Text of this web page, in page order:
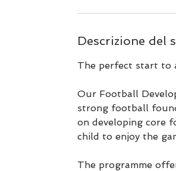
l
2
e
Descrizione del
The perfect start to
Our Football
strong football
on developing core
child to enjoy the
The programme